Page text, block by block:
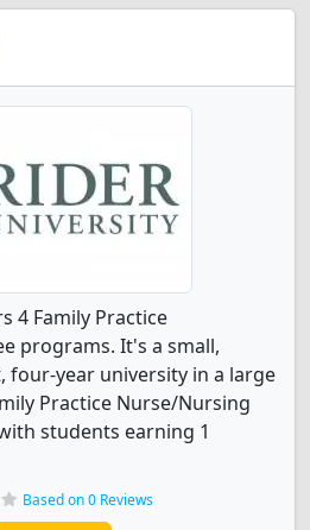
4 Family Practice
programs. It's a small,
year university in a large
Practice Nurse/Nursing
students earning 1
Based on 0 Reviews